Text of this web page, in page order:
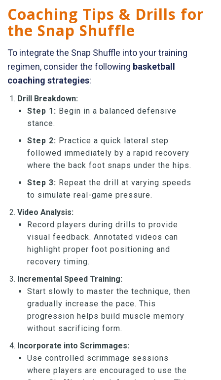
Coaching Tips & Drills for
the Snap Shuffle
To integrate the Snap Shuffle into your training
regimen, consider the following basketball
coaching strategies:
Drill Breakdown:
Step 1: Begin in a balanced defensive
stance.
Step 2: Practice a quick lateral step
followed immediately by a rapid recovery
where the back foot snaps under the hips.
Step 3: Repeat the drill at varying speeds
to simulate real-game pressure.
Video Analysis:
Record players during drills to provide
visual feedback. Annotated videos can
highlight proper foot positioning and
recovery timing.
Incremental Speed Training:
Start slowly to master the technique, then
gradually increase the pace. This
progression helps build muscle memory
without sacrificing form.
Incorporate into Scrimmages:
Use controlled scrimmage sessions
where players are encouraged to use the